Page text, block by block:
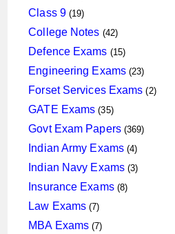
products
Class 9 1919
products
College Notes 4242
products
Defence Exams 1515
products
Engineering Exams 2323
products
Forset Services Exams 22
GATE Exams 3535
products
Govt Exam Papers 369369
Indian Army Exams 44
products
Indian Navy Exams 33
Insurance Exams 88
Law Exams 77
products
MBA Exams 77